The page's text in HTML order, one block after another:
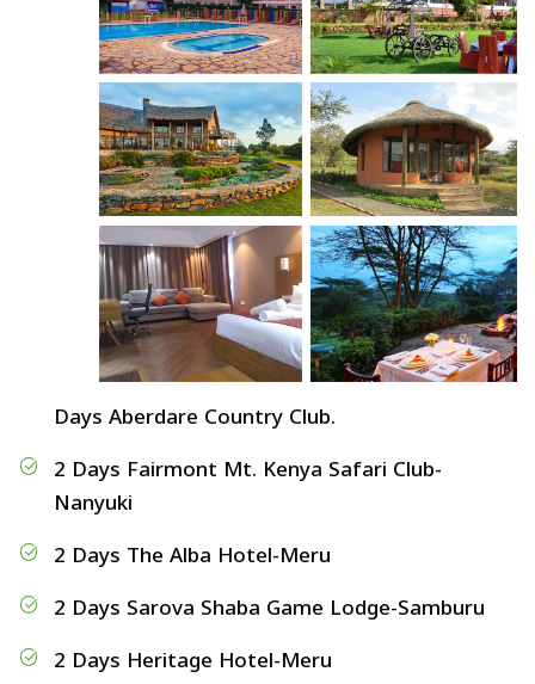
Days Aberdare Country Club.
2 Days Fairmont Mt. Kenya Safari Club-
Nanyuki
2 Days The Alba Hotel-Meru
2 Days Sarova Shaba Game Lodge-Samburu
2 Days Heritage Hotel-Meru